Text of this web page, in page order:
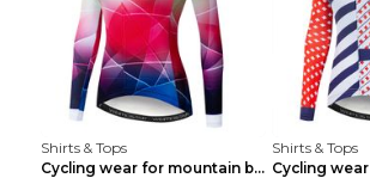
Shirts & Tops
Cycling wear for mountain bike road teams 3color S
Shirts & Tops